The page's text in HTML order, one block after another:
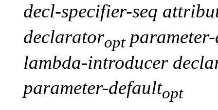
decl-specifier-seq
declaratoropt
lambda-introducer
parameter-defaultopt